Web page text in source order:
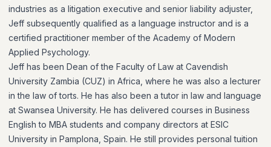
industries as a litigation executive and senior liability adjuster,
Jeff subsequently qualified as a language instructor and is a
certified practitioner member of the Academy of Modern
Applied Psychology.
Jeff has been Dean of the Faculty of Law at Cavendish
University Zambia (CUZ) in Africa, where he was also a lecturer
in the law of torts. He has also been a tutor in law and language
at Swansea University. He has delivered courses in Business
English to MBA students and company directors at ESIC
University in Pamplona, Spain. He still provides personal tuition